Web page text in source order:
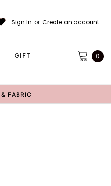
Sign In or Create an account
GIFT 0
FABRIC